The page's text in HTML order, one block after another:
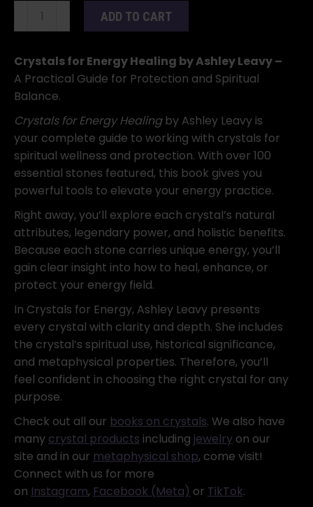
Crystals
Healing
by
Ashley
Leavy
quantity
ADD TO CART
Crystals for Energy Healing by Ashley Leavy –
A Practical Guide for Protection and Spiritual
Balance.
Crystals for Energy Healingby Ashley Leavy is
your complete guide to working with crystals for
spiritual wellness and protection. With over 100
essential stones featured, this book gives you
powerful tools to elevate your energy practice.
Right away, you’ll explore each crystal’s natural
attributes, legendary power, and holistic benefits.
Because each stone carries unique energy, you’ll
gain clear insight into how to heal, enhance, or
protect your energy field.
In Crystals for Energy, Ashley Leavy presents
every crystal with clarity and depth. She includes
the crystal’s spiritual use, historical significance,
and metaphysical properties. Therefore, you’ll
feel confident in choosing the right crystal for any
purpose.
Check out all our books on crystals. We also have
many crystal products including jewelry on our
site and in our metaphysical shop, come visit!
Connect with us for more
on Instagram, Facebook (Meta) or TikTok.